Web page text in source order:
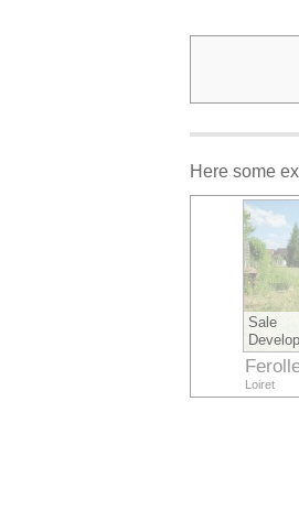
Here some
Sale
Loiret